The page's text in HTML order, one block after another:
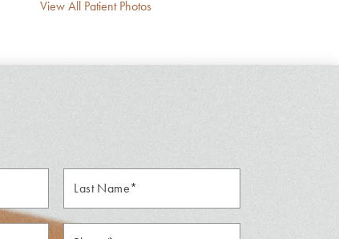
View All Patient Photos
Last
Name*
Phone*